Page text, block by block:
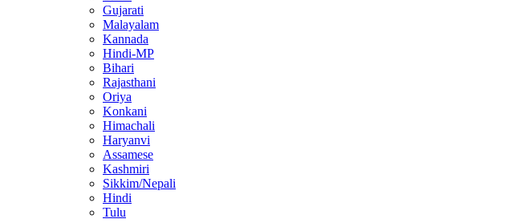
Gujarati
Malayalam
Kannada
Hindi-MP
Bihari
Rajasthani
Oriya
Konkani
Himachali
Haryanvi
Assamese
Kashmiri
Sikkim/Nepali
Hindi
Tulu